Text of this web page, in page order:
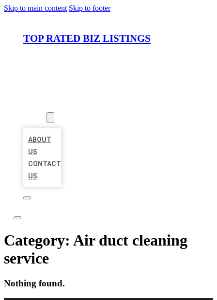
Skip to main content Skip to footer
TOP RATED BIZ LISTINGS
ABOUT
US
CONTACT
US
Category: Air duct cleaning
service
Nothing found.